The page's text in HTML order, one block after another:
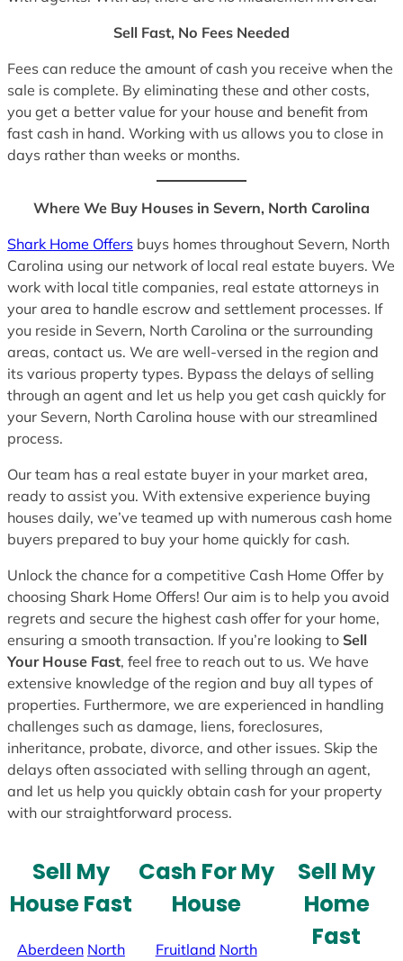
Sell Fast, No Fees Needed
Fees can reduce the amount of cash you receive when the
sale is complete. By eliminating these and other costs,
you get a better value for your house and benefit from
fast cash in hand. Working with us allows you to close in
days rather than weeks or months.
Where We Buy Houses in Severn, North Carolina
Shark Home Offers buys homes throughout Severn, North
Carolina using our network of local real estate buyers. We
work with local title companies, real estate attorneys in
your area to handle escrow and settlement processes. If
you reside in Severn, North Carolina or the surrounding
areas, contact us. We are well-versed in the region and
its various property types. Bypass the delays of selling
through an agent and let us help you get cash quickly for
your Severn, North Carolina house with our streamlined
process.
Our team has a real estate buyer in your market area,
ready to assist you. With extensive experience buying
houses daily, we’ve teamed up with numerous cash home
buyers prepared to buy your home quickly for cash.
Unlock the chance for a competitive Cash Home Offer by
choosing Shark Home Offers! Our aim is to help you avoid
regrets and secure the highest cash offer for your home,
ensuring a smooth transaction. If you’re looking to Sell
Your House Fast, feel free to reach out to us. We have
extensive knowledge of the region and buy all types of
properties. Furthermore, we are experienced in handling
challenges such as damage, liens, foreclosures,
inheritance, probate, divorce, and other issues. Skip the
delays often associated with selling through an agent,
and let us help you quickly obtain cash for your property
with our straightforward process.
Sell My
House Fast
Aberdeen North
Cash For My
House
Fruitland North
Sell My
Home
Fast